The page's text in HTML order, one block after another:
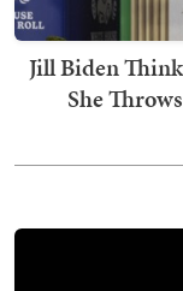
Jill Biden
She